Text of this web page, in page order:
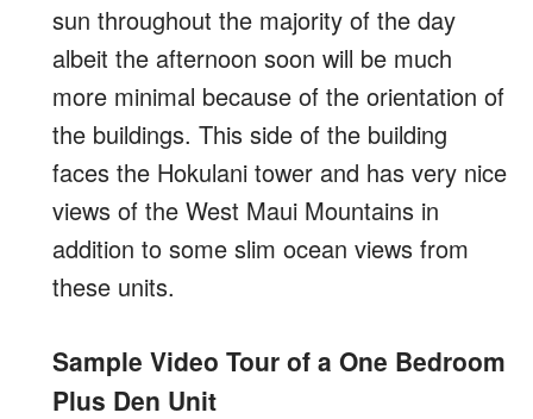
sun throughout the majority of the day
albeit the afternoon soon will be much
more minimal because of the orientation of
the buildings. This side of the building
faces the Hokulani tower and has very nice
views of the West Maui Mountains in
addition to some slim ocean views from
these units.
Sample Video Tour of a One Bedroom
Plus Den Unit